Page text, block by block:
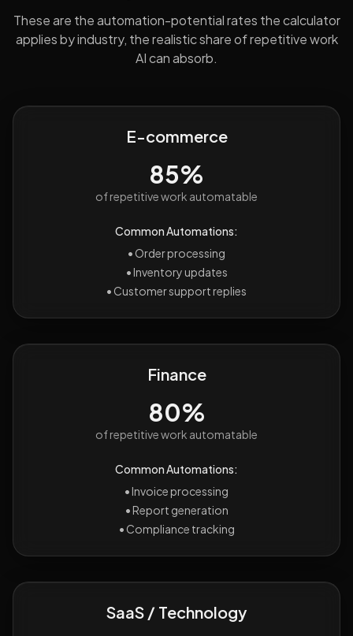
These are the automation-potential rates the calculator
applies by industry, the realistic share of repetitive work
AI can absorb.
E-commerce
85%
of repetitive work automatable
Common Automations:
• Order processing
•Inventory updates
• Customer support replies
Finance
80%
of repetitive work automatable
Common Automations:
•Invoice processing
•Report generation
• Compliance tracking
SaaS / Technology